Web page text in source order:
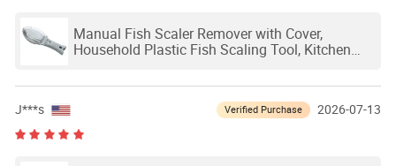
Manual Fish Scaler Remover with Cover,
Household Plastic Fish Scaling Tool, Kitchen
J***s Verified Purchase 2026-07-13